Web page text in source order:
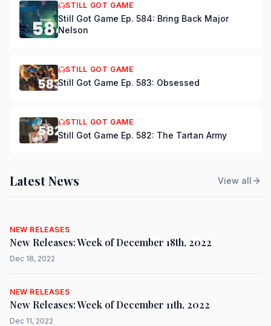
STILL GOT GAME
Still Got Game Ep. 584: Bring Back Major
Nelson
STILL GOT GAME
Still Got Game Ep. 583: Obsessed
STILL GOT GAME
Still Got Game Ep. 582: The Tartan Army
Latest News View all
NEW RELEASES
New Releases: Week of December 18th, 2022
Dec 18, 2022
NEW RELEASES
New Releases: Week of December 11th, 2022
Dec 11, 2022